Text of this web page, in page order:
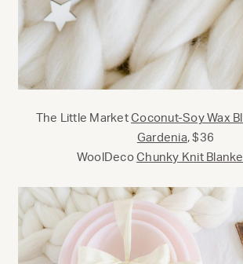
The Little MarketCoconut-Soy Wax
Gardenia, $36
WoolDecoChunky Knit